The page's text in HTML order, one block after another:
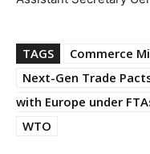
TAGS Commerce
Next-Gen Trade
with Europe under
WTO